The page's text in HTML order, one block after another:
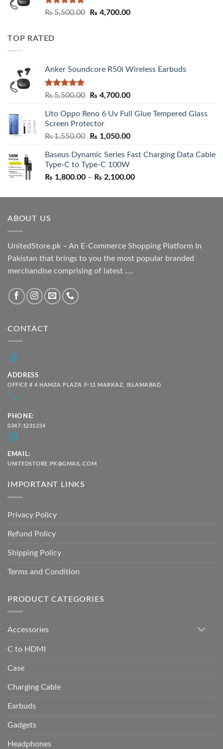
Rated5.00
₨5,500.00
Original
₨ 4,700.00Current
TOP RATED
Anker Soundcore R50i Wireless Earbuds
Rated5.00
₨5,500.00
Original
was:
₨ 5,500.00.
₨ 4,700.00Current
is:
Lito Oppo Reno 6 Uv Full Glue Tempered Glass
Screen Protector
₨1,550.00
Original
was:
₨ 1,550.00.
₨ 1,050.00Current
is:
Baseus Dynamic Series Fast Charging Data Cable
Type-C to Type-C 100W
₨ 1,800.00 – ₨ 2,100.00Price
₨ 1,800.00
ABOUT US
UnitedStore.pk – An E-Commerce Shopping Platform In
Pakistan that brings to you the most popular branded
merchandise comprising of latest ....
CONTACT
ADDRESS
OFFICE # 4 HAMZA PLAZA F-11 MARKAZ, ISLAMABAD
PHONE:
0347-1231234
EMAIL:
UNITEDSTORE.PK@GMAIL.COM
IMPORTANT LINKS
Privacy Policy
Refund Policy
Shipping Policy
Terms and Condition
PRODUCT CATEGORIES
Accessories
C to HDMI
Case
Charging Cable
Earbuds
Gadgets
Headphones